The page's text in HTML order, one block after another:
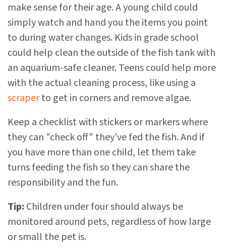
make sense for their age. A young child could
simply watch and hand you the items you point
to during water changes. Kids in grade school
could help clean the outside of the fish tank with
an aquarium-safe cleaner. Teens could help more
with the actual cleaning process, like using a
scraperto get in corners and remove algae.
Keep a checklist with stickers or markers where
they can "check off" they've fed the fish. And if
you have more than one child, let them take
turns feeding the fish so they can share the
responsibility and the fun.
Tip: Children under four should always be
monitored around pets, regardless of how large
or small the pet is.